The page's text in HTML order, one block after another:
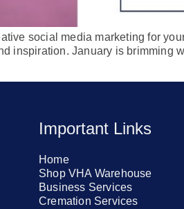
social media marketing for
inspiration. January is brimming
Important Links
Home
Shop VHA Warehouse
Business Services
Cremation Services